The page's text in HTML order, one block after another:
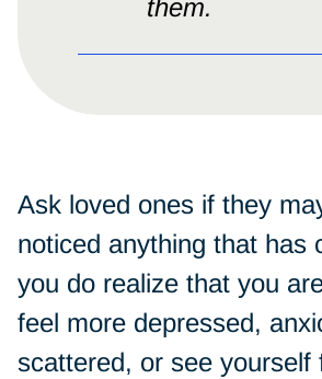
them.
Ask loved ones if they
noticed anything that has
you do realize that you
feel more depressed,
scattered, or see yourself